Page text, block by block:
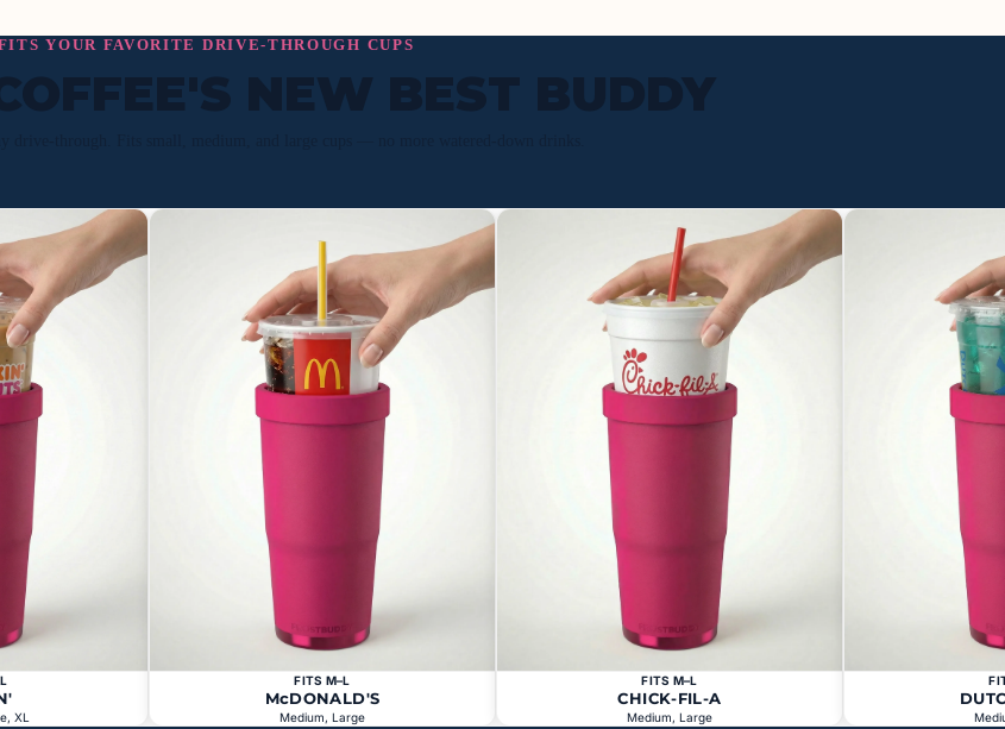
YOUR FAVORITE DRIVE-THROUGH CUPS
NEW BEST BUDDY
XL
FITS M–L
McDONALD'S
Medium, Large
FITS M–L
CHICK-FIL-A
Medium, Large